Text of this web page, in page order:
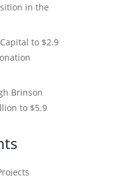
in the
to $2.9
Brinson
to $5.9